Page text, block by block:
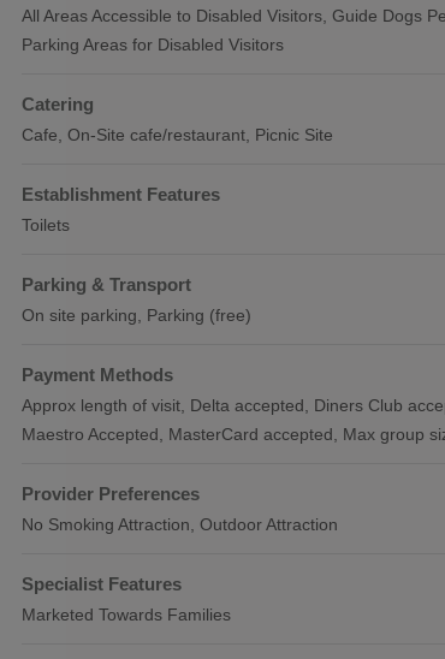
All Areas Accessible to Disabled Visitors Guide Dogs
Parking Areas for Disabled Visitors
Catering
Cafe On-Site cafe/restaurant Picnic Site
Establishment Features
Toilets
Parking & Transport
On site parking Parking (free)
Payment Methods
Approx length of visit Delta accepted Diners Club
Maestro Accepted
MasterCard accepted Max group
Provider Preferences
No Smoking Attraction Outdoor Attraction
Specialist Features
Marketed Towards Families